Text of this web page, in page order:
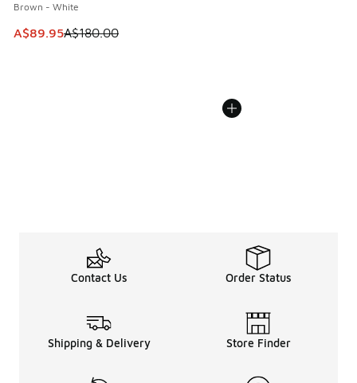
Brown - White
This item is on sale. Price dropped from A$180.00 to
A$89.95A$180.00
Contact Us Order Status
Shipping & Delivery Store Finder